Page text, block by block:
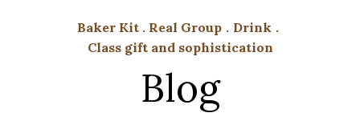
Baker Kit . Real Group . Drink .
Class gift and sophistication
Blog